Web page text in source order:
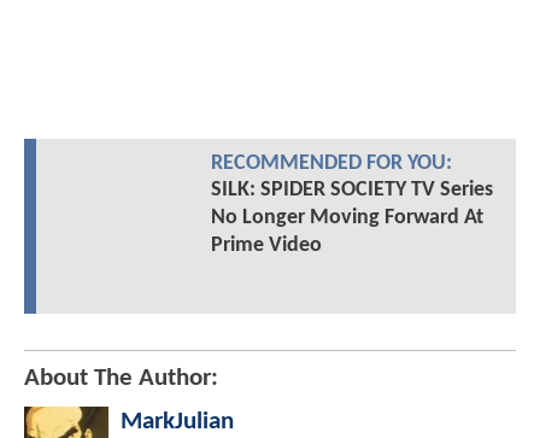
RECOMMENDED FOR YOU:
SILK: SPIDER SOCIETY TV Series
No Longer Moving Forward At
Prime Video
About The Author:
MarkJulian